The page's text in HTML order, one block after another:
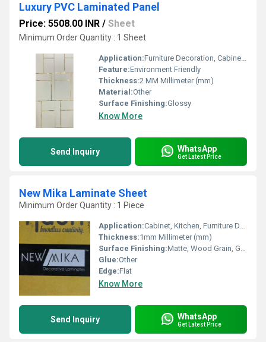
Luxury PVC Laminated Panel
Price: 5508.00 INR / Sheet
Minimum Order Quantity : 1 Sheet
Application:Furniture Decoration, Cabinet, Countertop, Other, Wall Decoration, Ceiling Decoration
Feature:Environment Friendly
Thickness:2 MM Millimeter (mm)
Material:Other
Surface Finishing:Glossy
Know More
Send Inquiry WhatsApp
Get Latest Price
New Mika Laminate Sheet
Minimum Order Quantity : 1 Piece
Application:Cabinet, Kitchen, Furniture Decoration, Wall Decoration
Thickness:1mm Millimeter (mm)
Surface Finishing:Matte, Wood Grain, Glossy, Suede
Glue:Other
Edge:Flat
Know More
Send Inquiry WhatsApp
Get Latest Price